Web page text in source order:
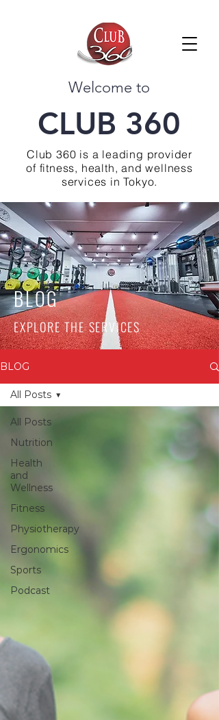
Welcome to
CLUB 360
Club 360 is a leading provider
of fitness, health, and wellness
services in Tokyo.
BLOG
EXPLORE THE SERVICES
BLOG
All Posts
Nutrition
Health
and
Wellness
Fitness
Physiotherapy
Ergonomics
Sports
Podcast
All Posts